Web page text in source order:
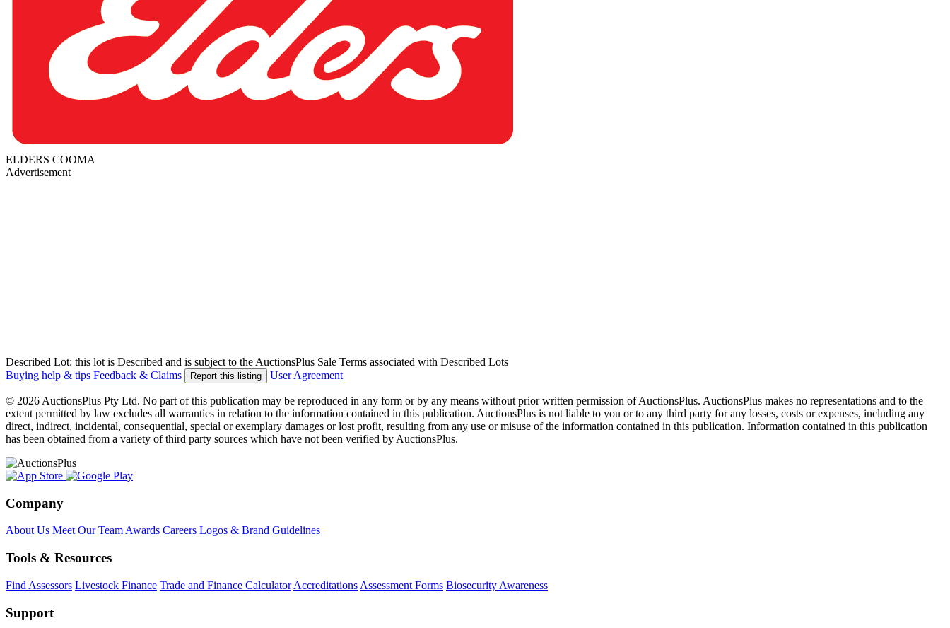
ELDERS COOMA
Advertisement
Described Lot: this lot is Described and is subject to the AuctionsPlus Sale Terms associated with Described Lots
Buying help & tips Feedback & Claims Report this listing User Agreement
© 2026 AuctionsPlus Pty Ltd. No part of this publication may be reproduced in any form or by any means without prior written permission of AuctionsPlus. AuctionsPlus makes no representations and to the
extent permitted by law excludes all warranties in relation to the information contained in this publication. AuctionsPlus is not liable to you or to any third party for any losses, costs or expenses, including any
direct, indirect, incidental, consequential, special or exemplary damages or lost profit, resulting from any use or misuse of the information contained in this publication. Information contained in this publication
has been obtained from a variety of third party sources which have not been verified by AuctionsPlus.
Company
About Us Meet Our TeamAwards Careers Logos & Brand Guidelines
Tools & Resources
Find Assessors Livestock Finance Trade and Finance Calculator Accreditations Assessment Forms Biosecurity Awareness
Support